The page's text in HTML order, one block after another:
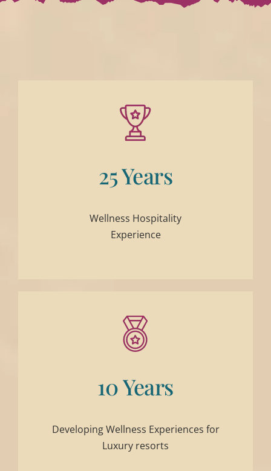
25 Years
Wellness Hospitality
Experience
10 Years
Developing Wellness Experiences for
Luxury resorts